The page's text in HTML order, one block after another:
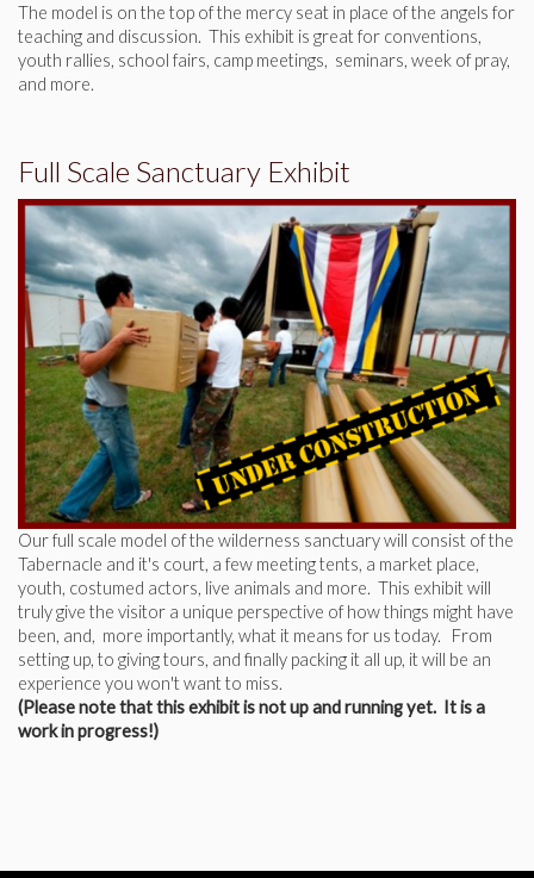
The model is on the top of the mercy seat in place of the angels for
teaching and discussion. This exhibit is great for conventions,
youth rallies, school fairs, camp meetings, seminars, week of pray,
and more.
Full Scale Sanctuary Exhibit
Our full scale model of the wilderness sanctuary will consist of the
Tabernacle and it's court, a few meeting tents, a market place,
youth, costumed actors, live animals and more. This exhibit will
truly give the visitor a unique perspective of how things might have
been, and, more importantly, what it means for us today. From
setting up, to giving tours, and finally packing it all up, it will be an
experience you won't want to miss.
(Please note that this exhibit is not up and running yet. It is a
work in progress!)